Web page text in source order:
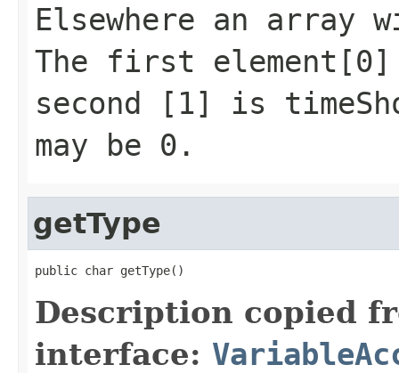
Elsewhere an array
The first
second [1] is
may be 0.
getType
public char getType()
Description copied
interface: